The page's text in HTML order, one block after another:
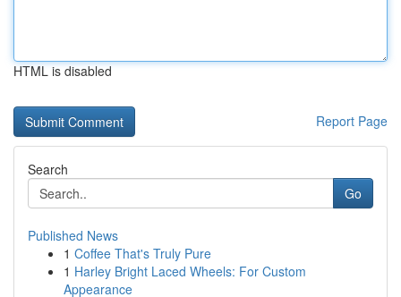
HTML is disabled
Report Page
Search
Go
Published News
1 Coffee That's Truly Pure
1 Harley Bright Laced Wheels: For Custom
Appearance